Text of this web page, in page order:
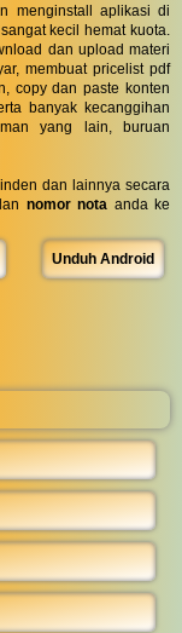
menginstall aplikasi di
kecil hemat kuota.
dan upload materi
membuat pricelist pdf
copy dan paste konten
banyak kecanggihan
yang lain, buruan
dan lainnya secara
nomor nota anda ke
Unduh Android